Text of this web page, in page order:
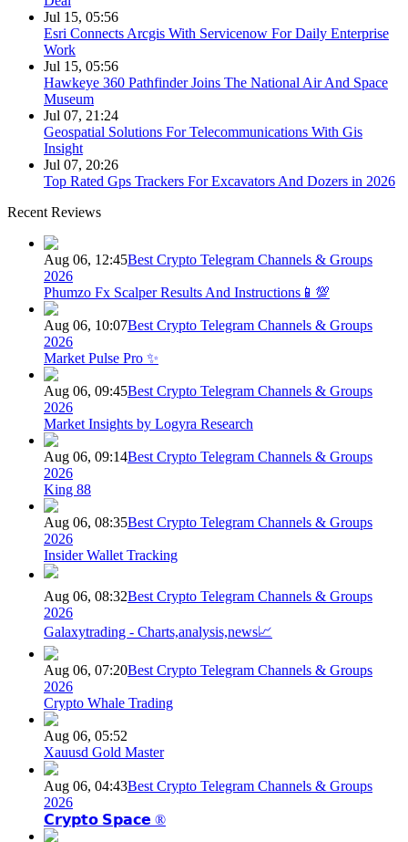
Jul 15, 05:56
Esri Connects Arcgis With Servicenow For Daily Enterprise
Work
Jul 15, 05:56
Hawkeye 360 Pathfinder Joins The National Air And Space
Museum
Jul 07, 21:24
Geospatial Solutions For Telecommunications With Gis
Insight
Jul 07, 20:26
Top Rated Gps Trackers For Excavators And Dozers in 2026
Recent Reviews
Aug 06, 12:45Best Crypto Telegram Channels & Groups
2026
Phumzo Fx Scalper Results And Instructions📱💯
Aug 06, 10:07Best Crypto Telegram Channels & Groups
2026
Market Pulse Pro ✨
Aug 06, 09:45Best Crypto Telegram Channels & Groups
2026
Market Insights by Logyra Research
Aug 06, 09:14Best Crypto Telegram Channels & Groups
2026
King 88
Aug 06, 08:35Best Crypto Telegram Channels & Groups
2026
Insider Wallet Tracking
Aug 06, 08:32Best Crypto Telegram Channels & Groups
2026
Galaxytrading - Charts,analysis,news📈
Aug 06, 07:20Best Crypto Telegram Channels & Groups
2026
Crypto Whale Trading
Aug 06, 05:52
Xauusd Gold Master
Aug 06, 04:43Best Crypto Telegram Channels & Groups
2026
𝗖𝗿𝘆𝗽𝘁𝗼 𝗦𝗽𝗮𝗰𝗲 ®